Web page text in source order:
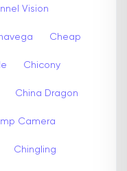
Vision
Cheap
Chicony
China Dragon
Camera
Chingling